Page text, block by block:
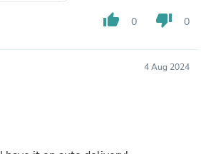
thumb_up 0 thumb_down 0
4 Aug 2024